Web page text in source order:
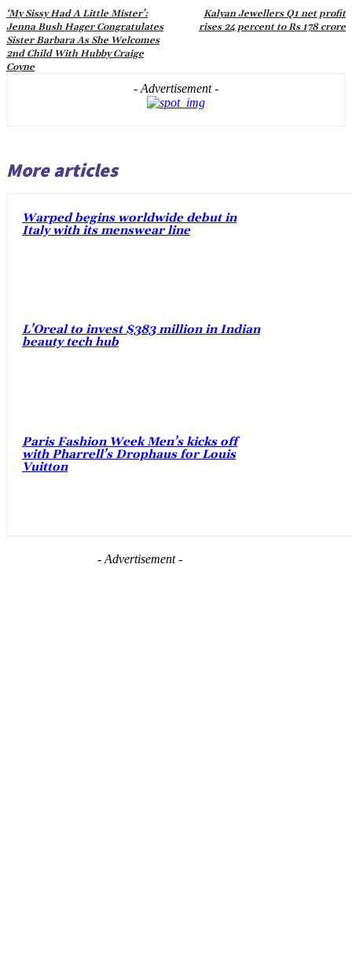
‘My Sissy Had A Little Mister’:
Jenna Bush Hager Congratulates
Sister Barbara As She Welcomes
2nd Child With Hubby Craige
Coyne
Kalyan Jewellers Q1 net profit
rises 24 percent to Rs 178 crore
- Advertisement -
More articles
Warped begins worldwide debut in
Italy with its menswear line
L’Oreal to invest $383 million in Indian
beauty tech hub
Paris Fashion Week Men’s kicks off
with Pharrell’s Drophaus for Louis
Vuitton
- Advertisement -